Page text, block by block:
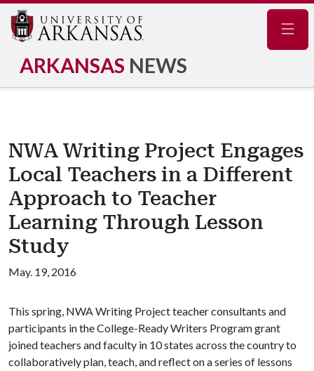
ARKANSAS NEWS
NWA Writing Project Engages
Local Teachers in a Different
Approach to Teacher
Learning Through Lesson
Study
May. 19, 2016
This spring, NWA Writing Project teacher consultants and
participants in the College-Ready Writers Program grant
joined teachers and faculty in 10 states across the country to
collaboratively plan, teach, and reflect on a series of lessons